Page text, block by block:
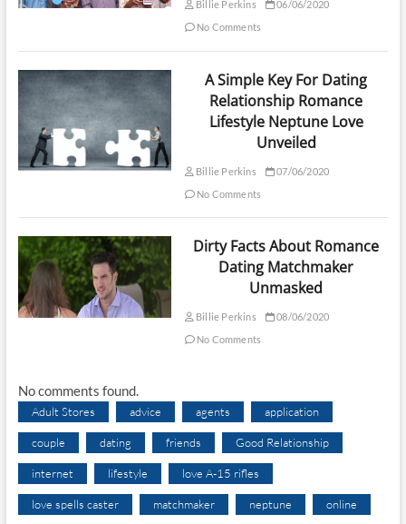
Billie Perkins
06/06/2020
No Comments
A Simple Key For Dating
Relationship Romance
Lifestyle Neptune Love
Unveiled
Billie Perkins
07/06/2020
No Comments
Dirty Facts About Romance
Dating Matchmaker
Unmasked
Billie Perkins
08/06/2020
No Comments
No comments found.
Adult Stores advice agents application
couple dating friends Good Relationship
internet lifestyle love A-15 rifles
love spells caster matchmaker neptune online